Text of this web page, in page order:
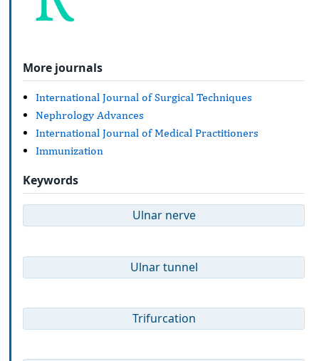
More journals
International Journal of Surgical Techniques
Nephrology Advances
International Journal of Medical Practitioners
Immunization
Keywords
Ulnar nerve
Ulnar tunnel
Trifurcation